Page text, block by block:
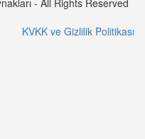
KVKK ve Gizlilik Politikası